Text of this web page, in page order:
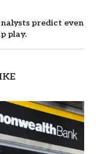
predict even
play.